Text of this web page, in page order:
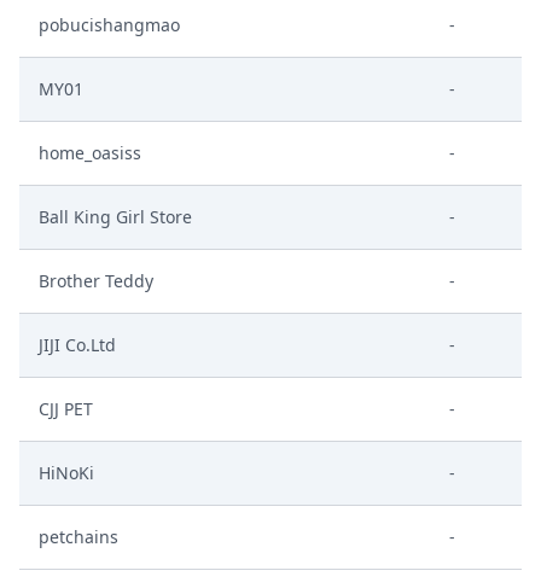
pobucishangmao -
MY01 -
home_oasiss -
Ball King Girl Store -
Brother Teddy -
JIJI Co.Ltd -
CJJ PET -
HiNoKi -
petchains -